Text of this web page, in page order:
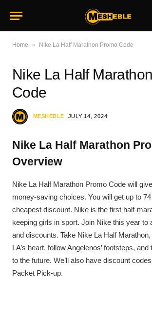
Home » Nike La Half Marathon Promo Code
Nike La Half
Code
MESHEBLE JULY 14, 2024
Nike La Half Marathon
Overview
Nike La Half Marathon Promo Code will
money-saving choices. You will get up to
cheapest discount. Nike is the first half-
keeping girls in sport. Join Nike this year to
and discounts. Take Nike La Half
LA’s heart, follow Angelenos’ footsteps,
to the future. We’ll also have discount
Packet Pick-up.